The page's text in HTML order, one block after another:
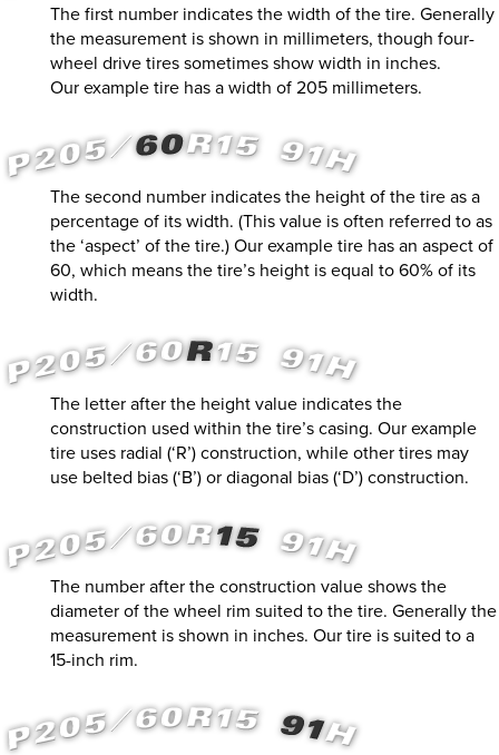
The first number indicates the width of the tire. Generally
the measurement is shown in millimeters, though four-
wheel drive tires sometimes show width in inches.
Our example tire has a width of 205 millimeters.
The second number indicates the height of the tire as a
percentage of its width. (This value is often referred to as
the ‘aspect’ of the tire.) Our example tire has an aspect of
60, which means the tire’s height is equal to 60% of its
width.
The letter after the height value indicates the
construction used within the tire’s casing. Our example
tire uses radial (‘R’) construction, while other tires may
use belted bias (‘B’) or diagonal bias (‘D’) construction.
The number after the construction value shows the
diameter of the wheel rim suited to the tire. Generally the
measurement is shown in inches. Our tire is suited to a
15-inch rim.